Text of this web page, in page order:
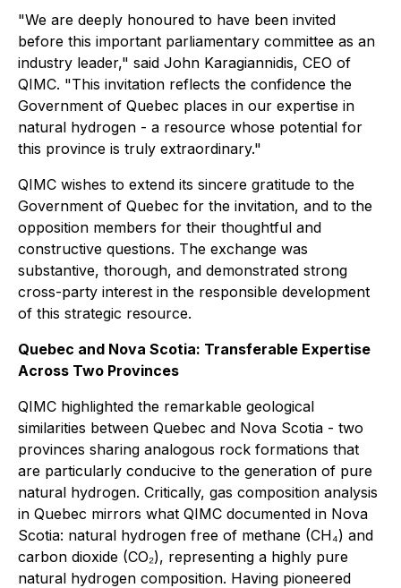
"We are deeply honoured to have been invited
before this important parliamentary committee as an
industry leader," said John Karagiannidis, CEO of
QIMC. "This invitation reflects the confidence the
Government of Quebec places in our expertise in
natural hydrogen - a resource whose potential for
this province is truly extraordinary."
QIMC wishes to extend its sincere gratitude to the
Government of Quebec for the invitation, and to the
opposition members for their thoughtful and
constructive questions. The exchange was
substantive, thorough, and demonstrated strong
cross-party interest in the responsible development
of this strategic resource.
Quebec and Nova Scotia: Transferable Expertise
Across Two Provinces
QIMC highlighted the remarkable geological
similarities between Quebec and Nova Scotia - two
provinces sharing analogous rock formations that
are particularly conducive to the generation of pure
natural hydrogen. Critically, gas composition analysis
in Quebec mirrors what QIMC documented in Nova
Scotia: natural hydrogen free of methane (CH₄) and
carbon dioxide (CO₂), representing a highly pure
natural hydrogen composition. Having pioneered